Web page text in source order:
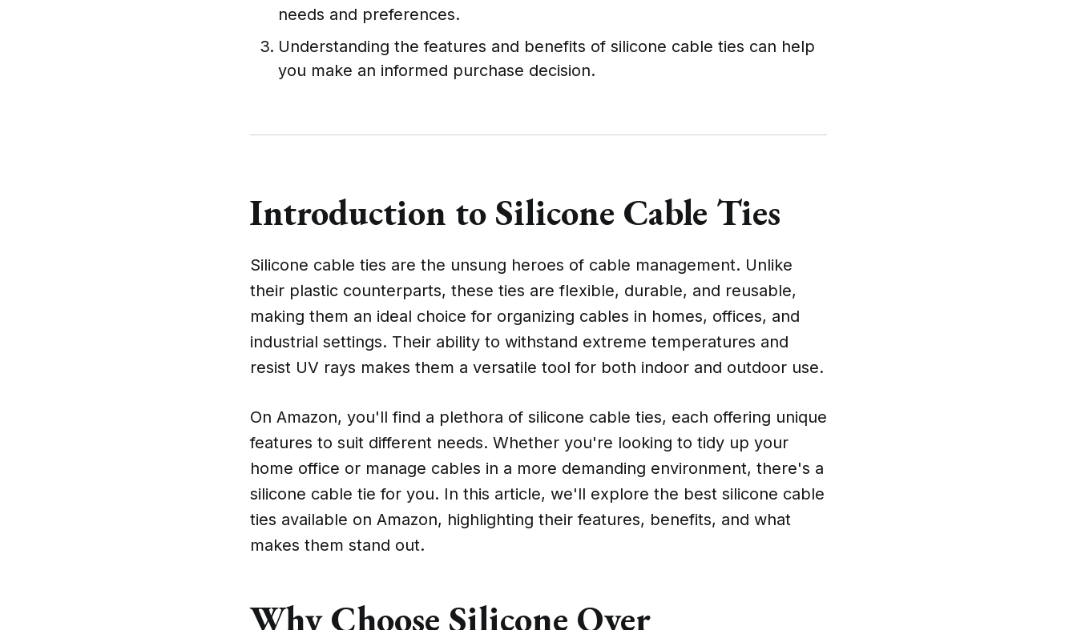
needs and preferences.
Understanding the features and benefits of silicone cable ties can help
you make an informed purchase decision.
Introduction to Silicone Cable Ties
Silicone cable ties are the unsung heroes of cable management. Unlike
their plastic counterparts, these ties are flexible, durable, and reusable,
making them an ideal choice for organizing cables in homes, offices, and
industrial settings. Their ability to withstand extreme temperatures and
resist UV rays makes them a versatile tool for both indoor and outdoor use.
On Amazon, you'll find a plethora of silicone cable ties, each offering unique
features to suit different needs. Whether you're looking to tidy up your
home office or manage cables in a more demanding environment, there's a
silicone cable tie for you. In this article, we'll explore the best silicone cable
ties available on Amazon, highlighting their features, benefits, and what
makes them stand out.
Why Choose Silicone Over